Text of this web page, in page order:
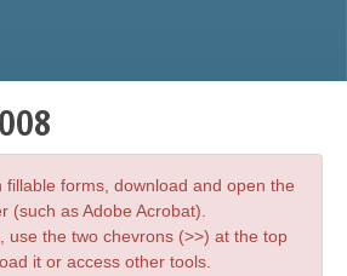
fillable forms, download and open the
(such as Adobe Acrobat).
use the two chevrons (>>) at the top
it or access other tools.